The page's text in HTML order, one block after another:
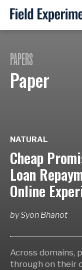
PAPERS
Paper
NATURAL
Cheap
Loan
Online
bySyon Bhanot
Across domains,
through on their